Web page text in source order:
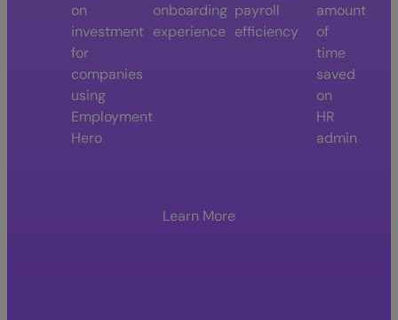
on
investment
for
companies
using
Employment
Hero
onboarding
experience
payroll
efficiency
amount
of
time
saved
on
HR
admin
Learn More